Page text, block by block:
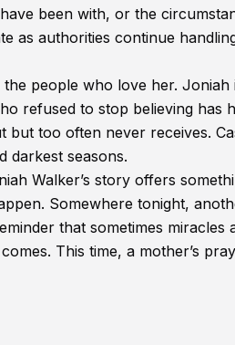
been with, or the
as authorities continue
people who love her.
refused to stop believing has
too often never receives.
darkest seasons.
Walker’s story offers
Somewhere tonight,
that sometimes
This time, a mother’s